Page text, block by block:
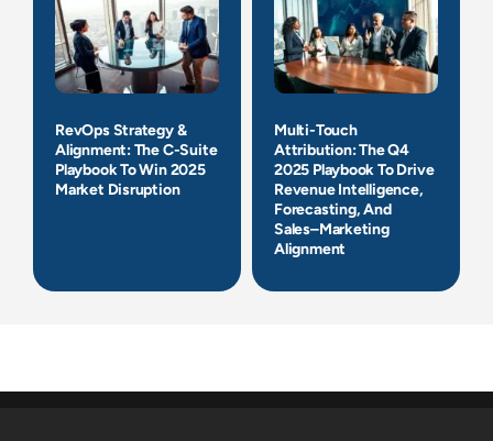
RevOps Strategy &
Alignment: The C-Suite
Playbook To Win 2025
Market Disruption
Multi-Touch
Attribution: The Q4
2025 Playbook To Drive
Revenue Intelligence,
Forecasting, And
Sales–Marketing
Alignment